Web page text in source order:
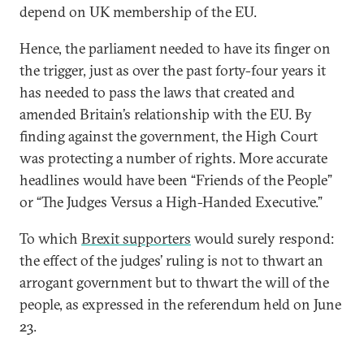
depend on UK membership of the EU.
Hence, the parliament needed to have its finger on
the trigger, just as over the past forty-four years it
has needed to pass the laws that created and
amended Britain’s relationship with the EU. By
finding against the government, the High Court
was protecting a number of rights. More accurate
headlines would have been “Friends of the People”
or “The Judges Versus a High-Handed Executive.”
To which Brexit supporters would surely respond:
the effect of the judges’ ruling is not to thwart an
arrogant government but to thwart the will of the
people, as expressed in the referendum held on June
23.